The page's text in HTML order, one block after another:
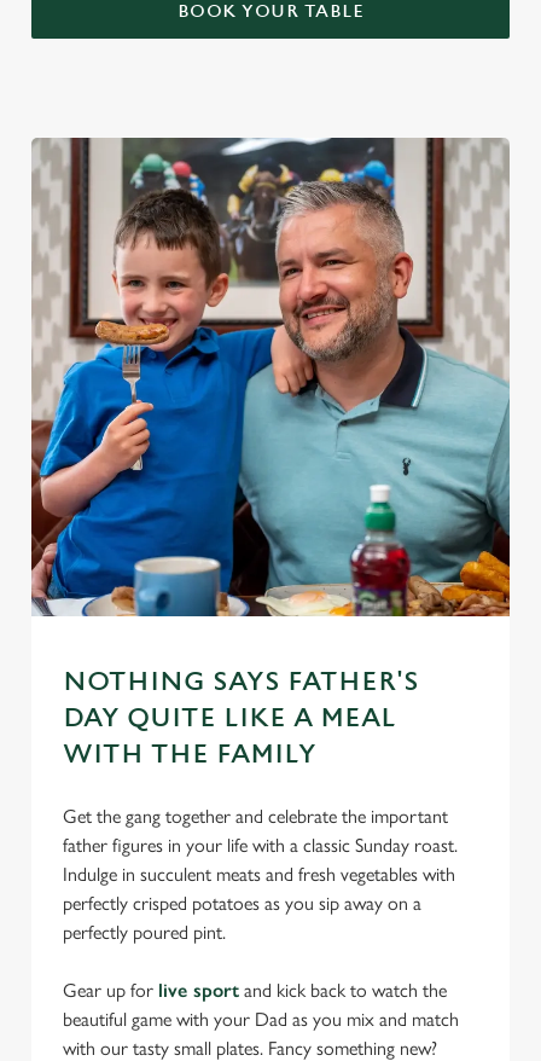
BOOK YOUR TABLE
NOTHING SAYS FATHER'S
DAY QUITE LIKE A MEAL
WITH THE FAMILY
Get the gang together and celebrate the important
father figures in your life with a classic Sunday roast.
Indulge in succulent meats and fresh vegetables with
perfectly crisped potatoes as you sip away on a
perfectly poured pint.
Gear up for live sport and kick back to watch the
beautiful game with your Dad as you mix and match
with our tasty small plates. Fancy something new?